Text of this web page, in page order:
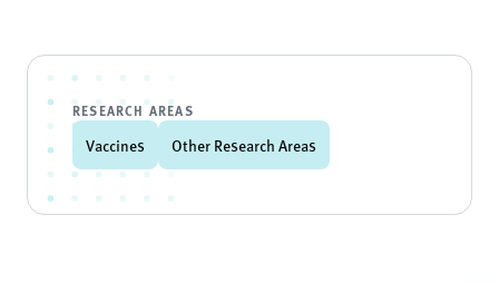
RESEARCH AREAS
Vaccines Other Research Areas